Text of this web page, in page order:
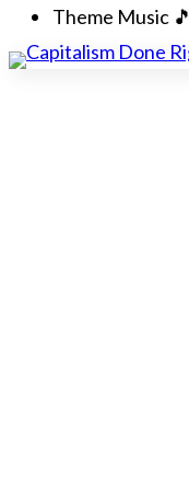
Theme Music 🎵